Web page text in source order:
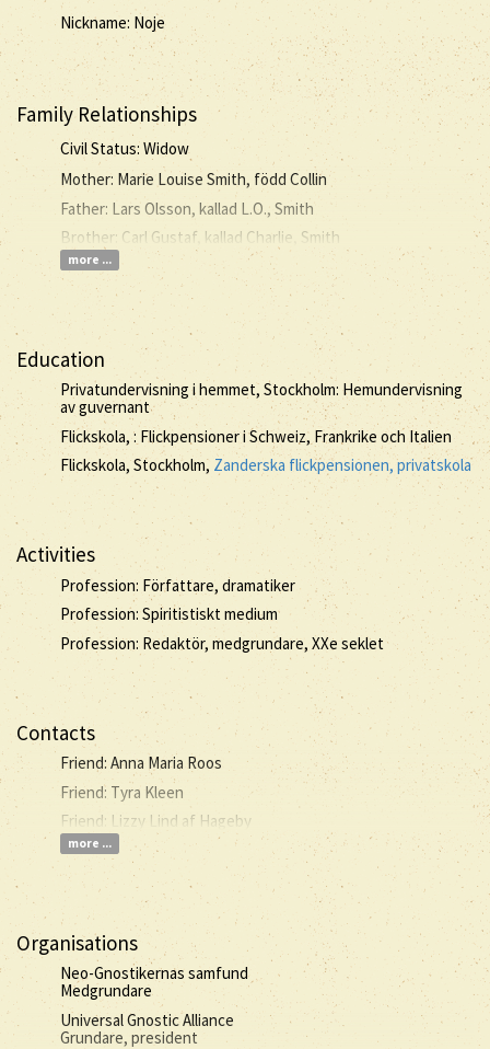
Nickname: Noje
Family Relationships
Civil Status: Widow
Mother: Marie Louise Smith, född Collin
Father: Lars Olsson, kallad L.O., Smith
Brother: Carl Gustaf, kallad Charlie, Smith
more ...
Education
Privatundervisning i hemmet, Stockholm: Hemundervisning
av guvernant
Flickskola, : Flickpensioner i Schweiz, Frankrike och Italien
Flickskola, Stockholm, Zanderska flickpensionen, privatskola
Activities
Profession: Författare, dramatiker
Profession: Spiritistiskt medium
Profession: Redaktör, medgrundare, XXe seklet
Contacts
Friend: Anna Maria Roos
Friend: Tyra Kleen
Friend: Lizzy Lind af Hageby
more ...
Organisations
Neo-Gnostikernas samfund
Medgrundare
Universal Gnostic Alliance
Grundare, president